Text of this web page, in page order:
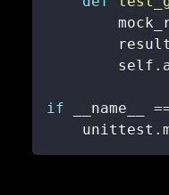
        self
.
if __name__
    unittest
.